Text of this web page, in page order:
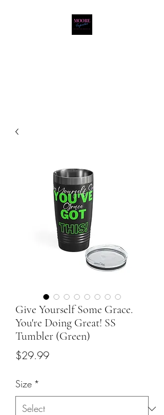
Give Yourself Some Grace.
You're Doing Great! SS
Tumbler (Green)
$29.99Price
Size *